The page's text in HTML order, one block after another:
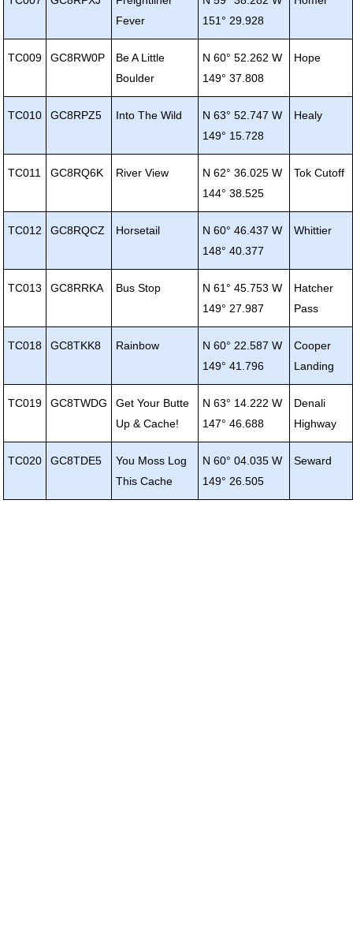
Fever
151° 29.928
TC009 GC8RW0P
Be A Little
Boulder
N 60° 52.262 W
149° 37.808
Hope
TC010 GC8RPZ5 Into The Wild
N 63° 52.747 W
149° 15.728
Healy
TC011 GC8RQ6K River View
N 62° 36.025 W
144° 38.525
Tok Cutoff
TC012 GC8RQCZ Horsetail
N 60° 46.437 W
148° 40.377
Whittier
TC013 GC8RRKA Bus Stop
N 61° 45.753 W
149° 27.987
Hatcher
Pass
TC018 GC8TKK8 Rainbow
N 60° 22.587 W
149° 41.796
Cooper
Landing
TC019 GC8TWDG
Get Your Butte
Up & Cache!
N 63° 14.222 W
147° 46.688
Denali
Highway
TC020 GC8TDE5
You Moss Log
This Cache
N 60° 04.035 W
149° 26.505
Seward